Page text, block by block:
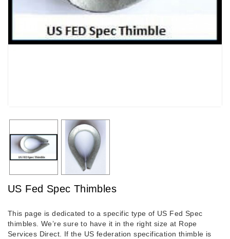
US Fed Spec Thimbles
This page is dedicated to a specific type of US Fed Spec
thimbles. We’re sure to have it in the right size at Rope
Services Direct. If the US federation specification thimble is